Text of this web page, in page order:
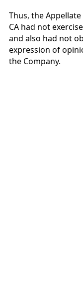
Thus, the
CA had not
and also had not
expression of
the Company.